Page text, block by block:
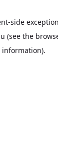
-side
(see the
information).